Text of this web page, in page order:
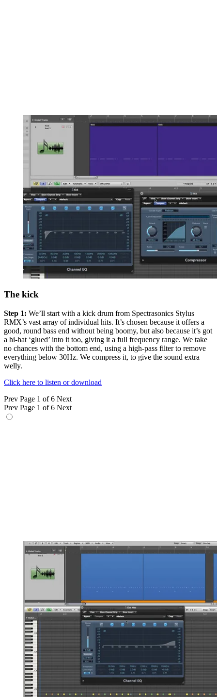
The kick
Step 1: We’ll start with a kick drum from Spectrasonics Stylus
RMX’s vast array of individual hits. It’s chosen because it offers a
good, round bass end without being boomy, but also because it’s got
a hi-hat ‘glued’ into it too, giving it a full frequency range. We take
no chances with the bottom end, using a high-pass filter to remove
everything below 30Hz. We compress it, to give the sound extra
welly.
Click here to listen or download
Prev Page 1 of 6 Next
Prev Page 1 of 6 Next